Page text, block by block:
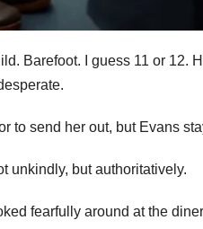
Barefoot. I guess 11 or
to send her out, but Evans
unkindly, but authoritatively.
fearfully around at the